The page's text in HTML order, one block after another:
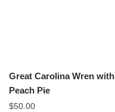
Great Carolina Wren with
Peach Pie
$50.00